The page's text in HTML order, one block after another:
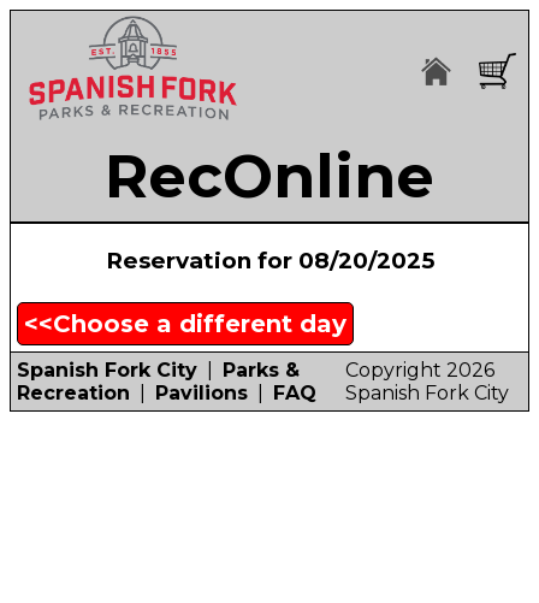
RecOnline
Reservation for 08/20/2025
<<Choose a different day
Spanish Fork City
Parks &
Recreation
Pavilions FAQ
Copyright 2026
Spanish Fork City